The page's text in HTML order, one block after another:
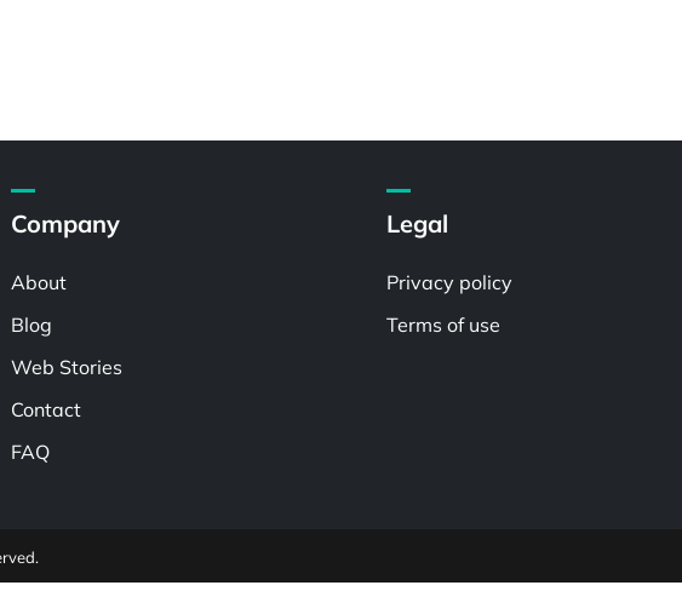
Company
About
Blog
Web Stories
Contact
FAQ
Legal
Privacy policy
Terms of use